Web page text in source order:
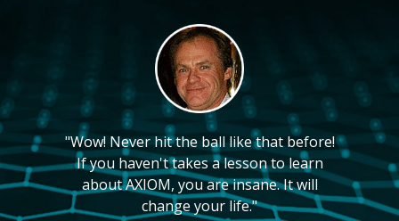
"Wow! Never hit the ball like that before!
If you haven't takes a lesson to learn
about AXIOM, you are insane. It will
change your life."